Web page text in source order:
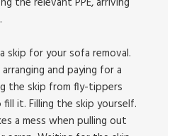
skip for your sofa removal.
and paying for a
the skip from fly-tippers
it. Filling the skip yourself.
a mess when pulling out